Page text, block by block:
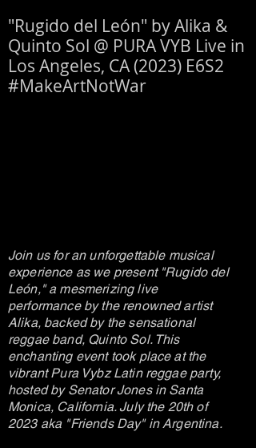
"Rugido del León" by Alika &
Quinto Sol @ PURA VYB Live in
Los Angeles, CA (2023) E6S2
#MakeArtNotWar
Join us for an unforgettable musical
experience as we present "Rugido del
León," a mesmerizing live
performance by the renowned artist
Alika, backed by the sensational
reggae band, Quinto Sol. This
enchanting event took place at the
vibrant Pura Vybz Latin reggae party,
hosted by Senator Jones in Santa
Monica, California. July the 20th of
2023 aka "Friends Day" in Argentina.